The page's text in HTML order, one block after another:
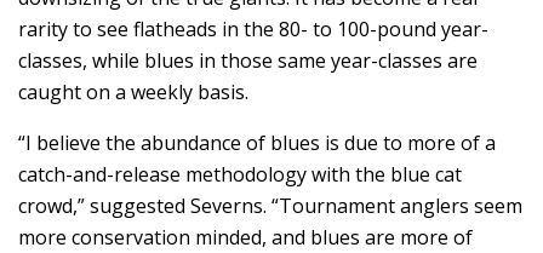
rarity to see flatheads in the 80- to 100-pound year-
classes, while blues in those same year-classes are
caught on a weekly basis.
“I believe the abundance of blues is due to more of a
catch-and-release methodology with the blue cat
crowd,” suggested Severns. “Tournament anglers seem
more conservation minded, and blues are more of